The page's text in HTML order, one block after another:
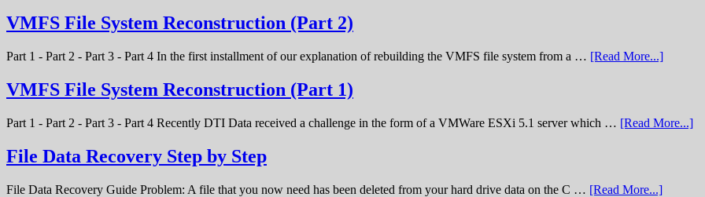
VMFS File System Reconstruction (Part 2)
Part 1 - Part 2 - Part 3 - Part 4 In the first installment of our explanation of rebuilding the VMFS file system from a … [Read More...]
VMFS File System Reconstruction (Part 1)
Part 1 - Part 2 - Part 3 - Part 4 Recently DTI Data received a challenge in the form of a VMWare ESXi 5.1 server which … [Read More...]
File Data Recovery Step by Step
File Data Recovery Guide Problem: A file that you now need has been deleted from your hard drive data on the C … [Read More...]